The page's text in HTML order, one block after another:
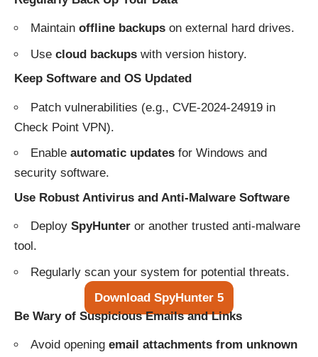
Maintain offline backups on external hard drives.
Use cloud backups with version history.
Keep Software and OS Updated
Patch vulnerabilities (e.g., CVE-2024-24919 in
Check Point VPN).
Enable automatic updates for Windows and
security software.
Use Robust Antivirus and Anti-Malware Software
Deploy SpyHunter or another trusted anti-malware
tool.
Regularly scan your system for potential threats.
Download SpyHunter 5
Be Wary of Suspicious Emails and Links
Avoid opening email attachments from unknown